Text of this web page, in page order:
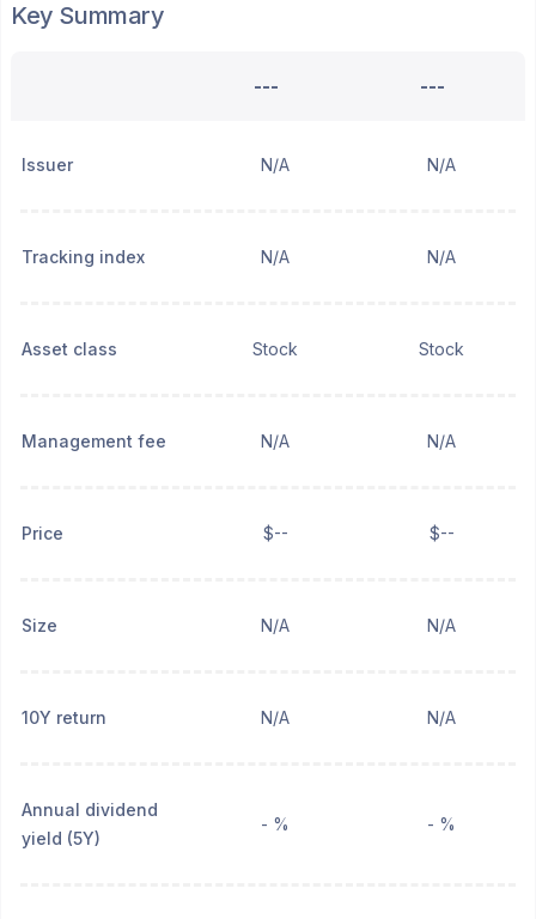
Key Summary
--- ---
Issuer N/A N/A
Tracking index N/A N/A
Asset class Stock Stock
Management fee N/A N/A
Price $-- $--
Size N/A N/A
10Y return N/A N/A
Annual dividend
yield (5Y)
- % - %